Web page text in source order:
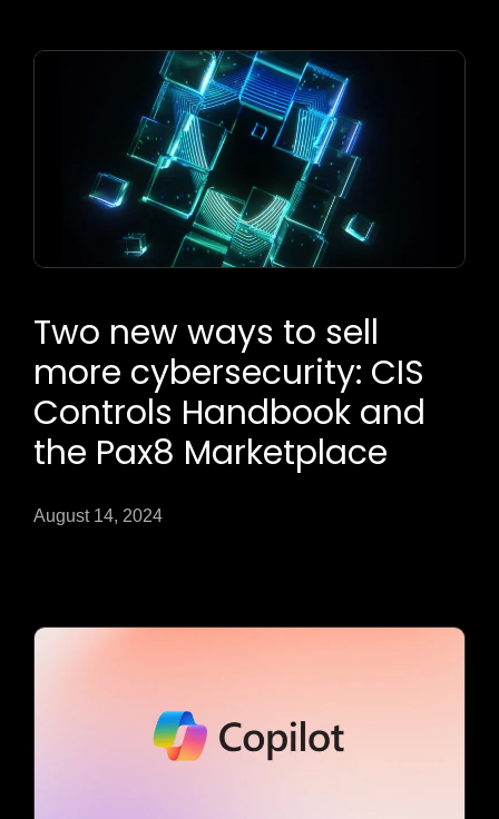
Two new ways to sell
more cybersecurity: CIS
Controls Handbook and
the Pax8 Marketplace
August 14, 2024